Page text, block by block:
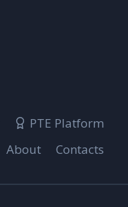
PTE Platform
About Contacts